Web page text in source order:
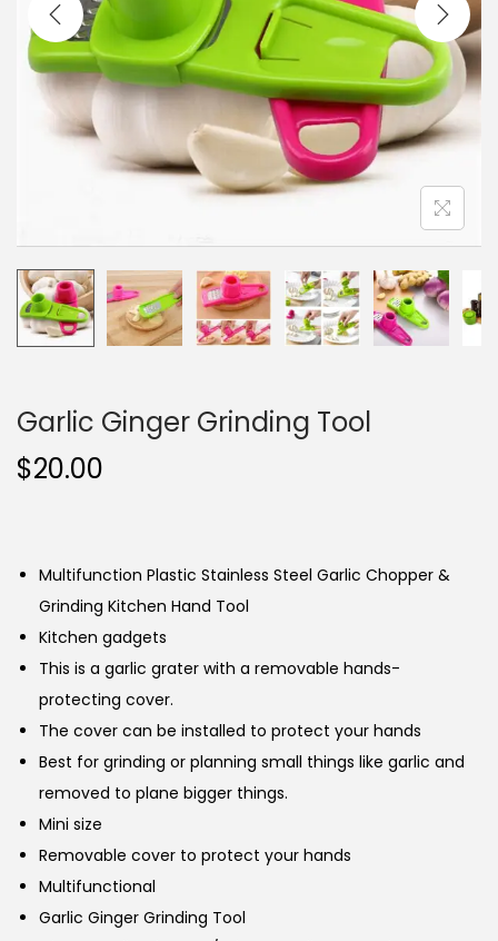
o
n
Garlic Ginger Grinding Tool
$20.00
Multifunction Plastic Stainless Steel Garlic Chopper &
Grinding Kitchen Hand Tool
Kitchen gadgets
This is a garlic grater with a removable hands-
protecting cover.
The cover can be installed to protect your hands
Best for grinding or planning small things like garlic and
removed to plane bigger things.
Mini size
Removable cover to protect your hands
Multifunctional
Garlic Ginger Grinding Tool